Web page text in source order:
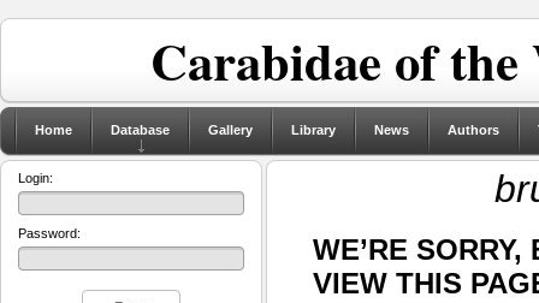
Carabidae of
Home Database Gallery Library News Authors
WE’RE
VIEW THIS
Login:
Password: